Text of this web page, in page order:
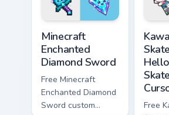
symbol hand.
Minecraft
Enchanted
Diamond Sword
Free Minecraft
Enchanted Diamond
Sword custom
Free